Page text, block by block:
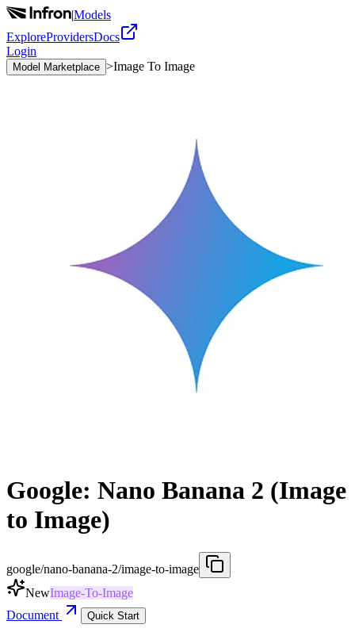
|Models
ExploreProvidersDocs
Login
Model Marketplace >Image To Image
Google: Nano Banana 2 (Image
to Image)
google/nano-banana-2/image-to-image
NewImage-To-Image
Document
Quick Start